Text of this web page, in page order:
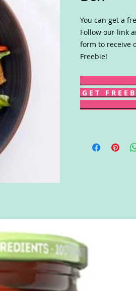
You can get a
Follow our link
form to receive
Freebie!
G E T F R E E B